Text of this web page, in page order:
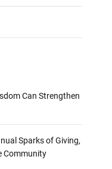
Can Strengthen
Sparks of Giving,
Community